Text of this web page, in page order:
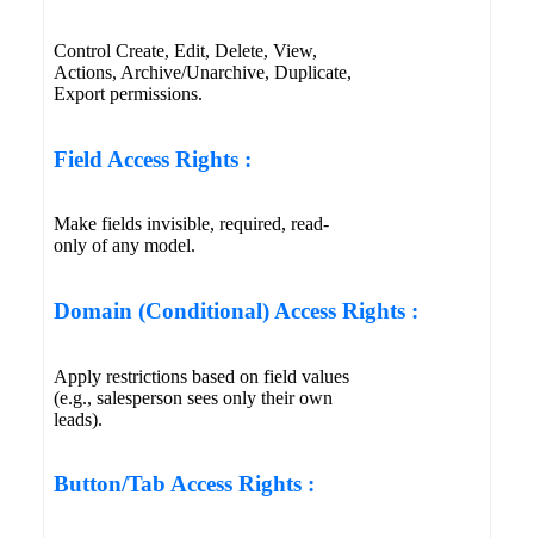
Control Create, Edit, Delete, View,
Actions, Archive/Unarchive, Duplicate,
Export permissions.
Field Access Rights :
Make fields invisible, required, read-
only of any model.
Domain (Conditional) Access Rights :
Apply restrictions based on field values
(e.g., salesperson sees only their own
leads).
Button/Tab Access Rights :